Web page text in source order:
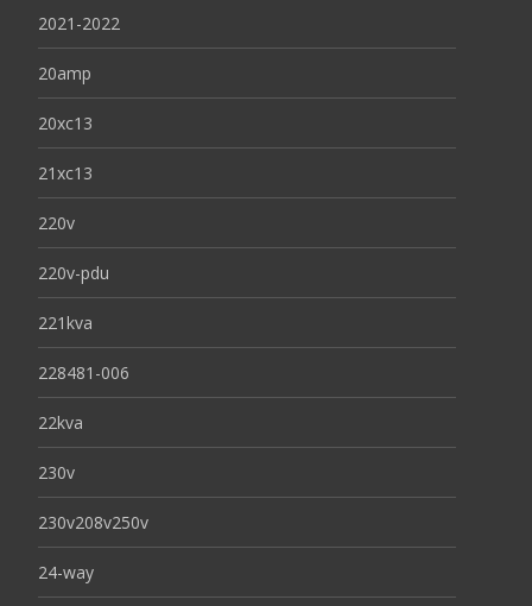
2021-2022
20amp
20xc13
21xc13
220v
220v-pdu
221kva
228481-006
22kva
230v
230v208v250v
24-way